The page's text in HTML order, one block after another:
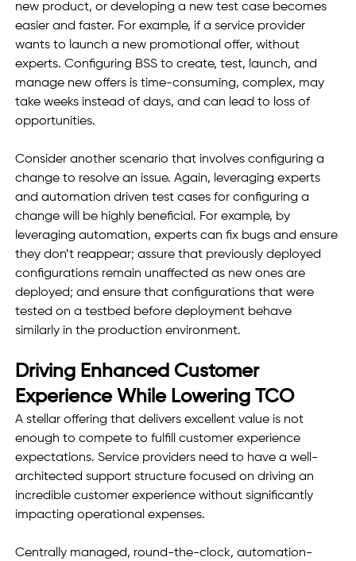
new product, or developing a new test case becomes
easier and faster. For example, if a service provider
wants to launch a new promotional offer, without
experts. Configuring BSS to create, test, launch, and
manage new offers is time-consuming, complex, may
take weeks instead of days, and can lead to loss of
opportunities.
Consider another scenario that involves configuring a
change to resolve an issue. Again, leveraging experts
and automation driven test cases for configuring a
change will be highly beneficial. For example, by
leveraging automation, experts can fix bugs and ensure
they don’t reappear; assure that previously deployed
configurations remain unaffected as new ones are
deployed; and ensure that configurations that were
tested on a testbed before deployment behave
similarly in the production environment.
Driving Enhanced Customer
Experience While Lowering TCO
A stellar offering that delivers excellent value is not
enough to compete to fulfill customer experience
expectations. Service providers need to have a well-
architected support structure focused on driving an
incredible customer experience without significantly
impacting operational expenses.
Centrally managed, round-the-clock, automation-